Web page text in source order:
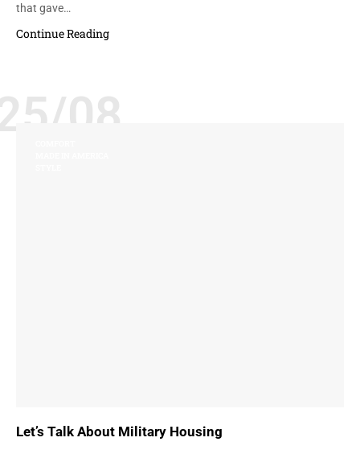
that gave…
Continue Reading
08
Let’s Talk About Military Housing